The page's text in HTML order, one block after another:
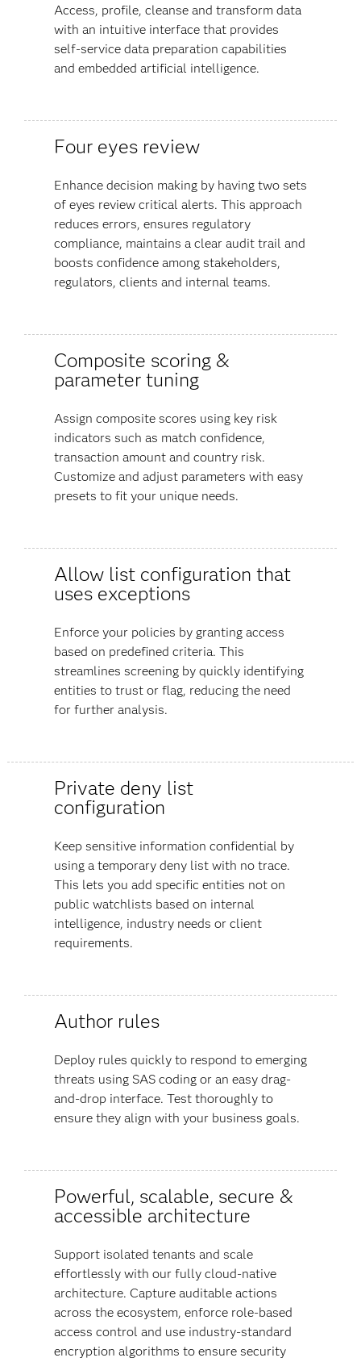
Access, profile, cleanse and transform data
with an intuitive interface that provides
self-service data preparation capabilities
and embedded artificial intelligence.
Four eyes review
Enhance decision making by having two sets
of eyes review critical alerts. This approach
reduces errors, ensures regulatory
compliance, maintains a clear audit trail and
boosts confidence among stakeholders,
regulators, clients and internal teams​.
Composite scoring &
parameter tuning
Assign composite scores using key risk
indicators such as match confidence,
transaction amount and country risk.
Customize and adjust parameters with easy
presets to fit your unique needs.
Allow list configuration that
uses exceptions
Enforce your policies by granting access
based on predefined criteria. This
streamlines screening by quickly identifying
entities to trust or flag, reducing the need
for further analysis.
Private deny list
configuration
Keep sensitive information confidential by
using a temporary deny list with no trace.
This lets you add specific entities not on
public watchlists based on internal
intelligence, industry needs or client
requirements.
Author rules
Deploy rules quickly to respond to emerging
threats using SAS coding or an easy drag-
and-drop interface. Test thoroughly to
ensure they align with your business goals.
Powerful, scalable, secure &
accessible architecture
Support isolated tenants and scale
effortlessly with our fully cloud-native
architecture. Capture auditable actions
across the ecosystem, enforce role-based
access control and use industry-standard
encryption algorithms to ensure security